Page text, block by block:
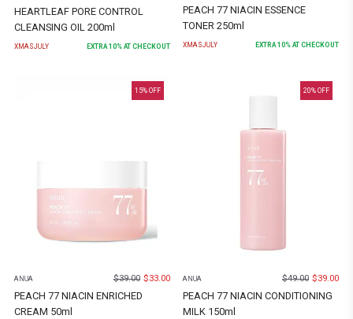
HEARTLEAF PORE CONTROL
CLEANSING OIL 200ml
XMASJULY EXTRA 10% AT CHECKOUT
PEACH 77 NIACIN ESSENCE
TONER 250ml
XMASJULY EXTRA 10% AT CHECKOUT
15% OFF
ANUA $39.00 $33.00
PEACH 77 NIACIN ENRICHED
CREAM 50ml
20% OFF
ANUA $49.00 $39.00
PEACH 77 NIACIN CONDITIONING
MILK 150ml